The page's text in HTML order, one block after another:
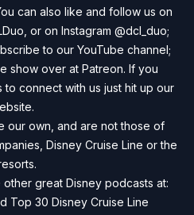
can also like and follow us on
or on Instagram @dcl_duo;
to our YouTube channel;
show over at Patreon. If you
connect with us just hit up our
.
our own, and are not those of
Disney Cruise Line or the
great Disney podcasts at:
Top 30 Disney Cruise Line